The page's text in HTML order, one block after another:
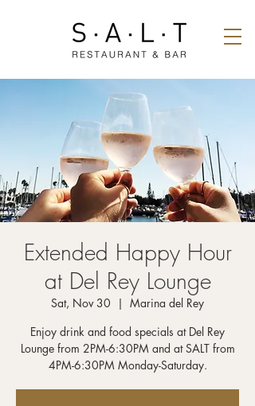
Extended Happy Hour
at Del Rey Lounge
Sat, Nov 30
  |
Marina del Rey
Enjoy drink and food specials at Del Rey
Lounge from 2PM-6:30PM and at SALT from
4PM-6:30PM Monday-Saturday.